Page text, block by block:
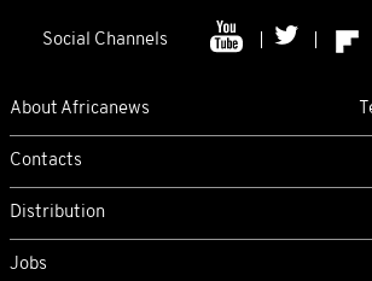
Social Channels
About Africanews
Contacts
Distribution
Jobs